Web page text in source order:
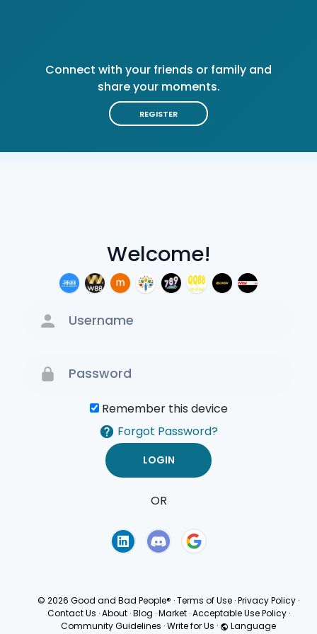
Welcome!
Remember this device
Forgot Password?
OR
Connect with your friends or family and
share your moments.
REGISTER
© 2026 Good and Bad People® ·Terms of Use ·Privacy Policy ·
Contact Us · About · Blog · Market · Acceptable Use Policy ·
Community Guidelines ·Write for Us · Language